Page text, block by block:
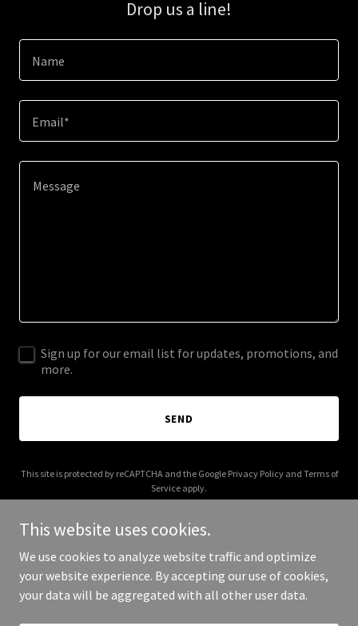
Drop us a line!
Name
Email*
Sign up for our email list for updates, promotions, and
more.
SEND
This site is protected by reCAPTCHA and the Google Privacy Policyand Terms of
Service apply.
Copyright © 2025 Sulp - All Rights Reserved.
This website uses cookies.
We use cookies to analyze website traffic and optimize
your website experience. By accepting our use of cookies,
your data will be aggregated with all other user data.